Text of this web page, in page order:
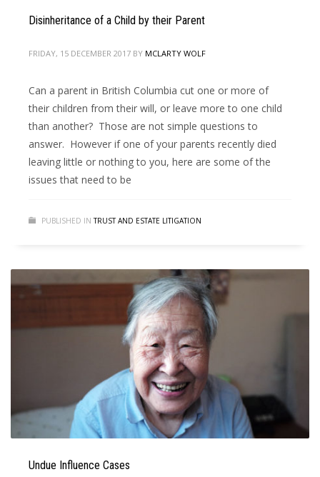
Disinheritance of a Child by their Parent
FRIDAY, 15 DECEMBER 2017 BY MCLARTY WOLF
Can a parent in British Columbia cut one or more of
their children from their will, or leave more to one child
than another? Those are not simple questions to
answer. However if one of your parents recently died
leaving little or nothing to you, here are some of the
issues that need to be
PUBLISHED IN TRUST AND ESTATE LITIGATION
Undue Influence Cases